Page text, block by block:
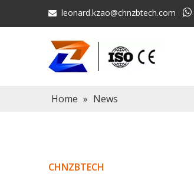
 leonard.kzao@chnzbtech.com 
Home » News
CHNZBTECH